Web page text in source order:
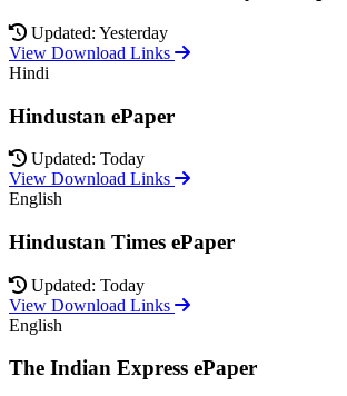
Updated: Yesterday
View Download Links
Hindi
Hindustan ePaper
Updated: Today
View Download Links
English
Hindustan Times ePaper
Updated: Today
View Download Links
English
The Indian Express ePaper